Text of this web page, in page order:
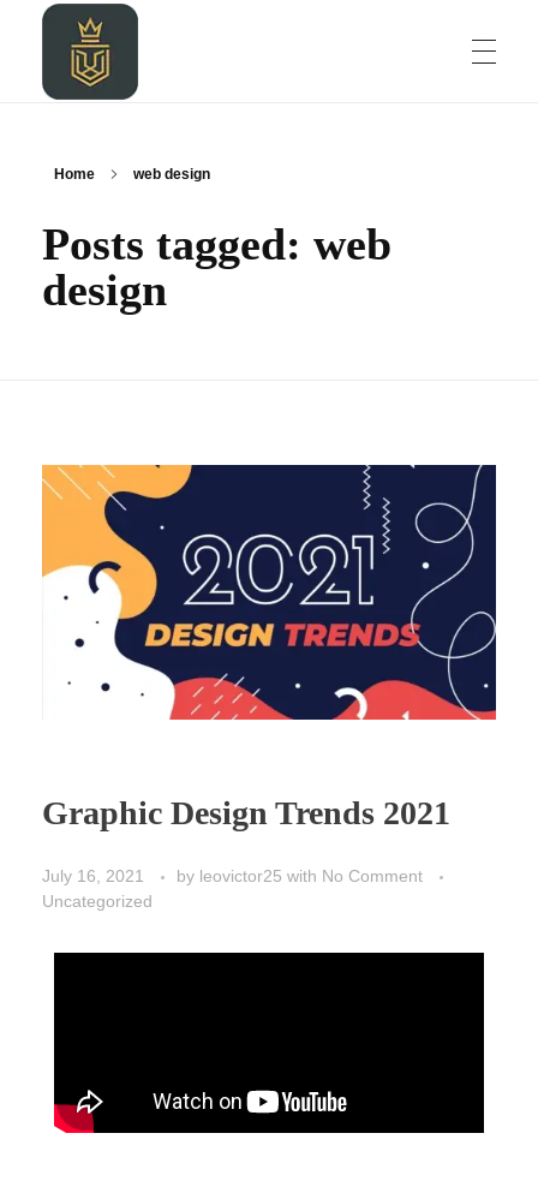
LEOZALKIDIGITAL AGENCY
ABOUT
CONTACT
Home web design
Posts tagged: web
design
Graphic Design Trends 2021
July 16, 2021 by leovictor25 with No Comment
Uncategorized